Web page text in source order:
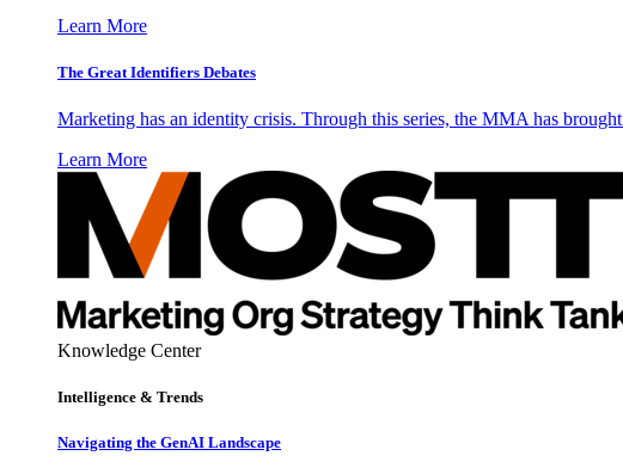
Learn More
The Great Identifiers Debates
Marketing has an identity crisis. Through this series, the MMA has
Learn More
Knowledge Center
Intelligence & Trends
Navigating the GenAI Landscape